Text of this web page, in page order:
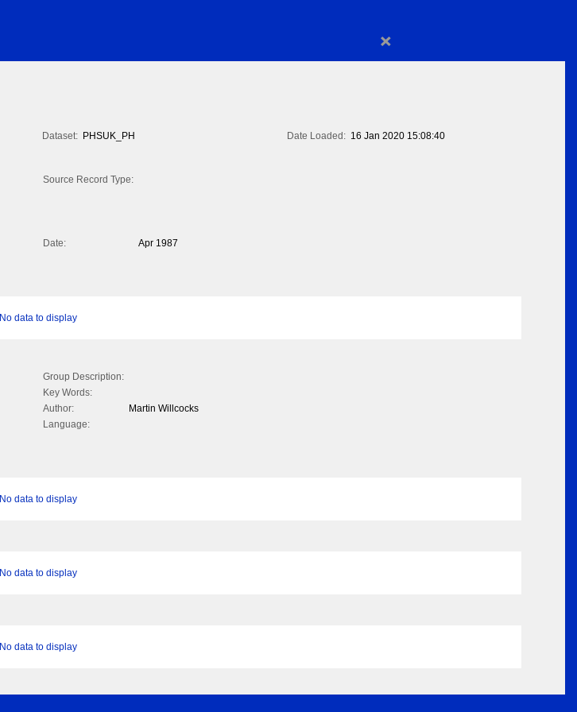
×
Dataset: PHSUK_PH Date Loaded: 16 Jan 2020 15:08:40
Source Record Type:
Date:
Apr 1987
No data to display
Group Description:
Key Words:
Author:
Martin Willcocks
Language:
No data to display
No data to display
No data to display